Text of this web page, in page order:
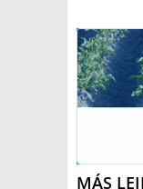
MÁS